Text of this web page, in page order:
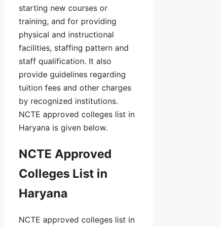
starting new courses or
training, and for providing
physical and instructional
facilities, staffing pattern and
staff qualification. It also
provide guidelines regarding
tuition fees and other charges
by recognized institutions.
NCTE approved colleges list in
Haryana is given below.
NCTE Approved
Colleges List in
Haryana
NCTE approved colleges list in